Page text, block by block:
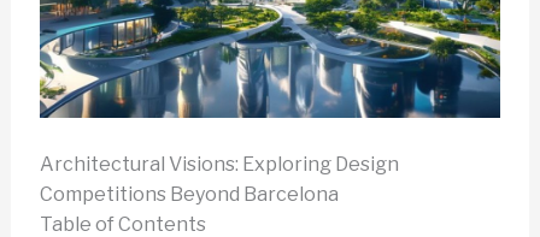
Architectural Visions: Exploring Design
Competitions Beyond Barcelona
Table of Contents